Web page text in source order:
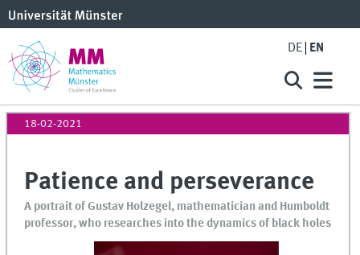
DE EN
18-02-2021
Patience and perseverance
A portrait of Gustav Holzegel, mathematician and Humboldt
professor, who researches into the dynamics of black holes